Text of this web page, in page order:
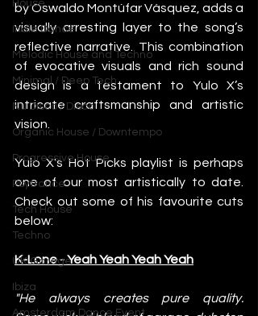
House
Indie Dance
Melodic House and Techno
Minimal / Deep Tech
Nu Disco / Disco
Organic House / Downtempo
Progressive House
Psytrance
Tech House
Techno
UK Garage
Ibiza
Amsterdam Dance Event
by Oswaldo Montúfar Vásquez, adds a
visually arresting layer to the song’s
reflective narrative. This combination
of evocative visuals and rich sound
design is a testament to Yulo X’s
intricate craftsmanship and artistic
vision.
Yulo X's Hot Picks playlist is perhaps
one of our most artistically to date.
Check out some of his favourite cuts
below:
K-Lone - Yeah Yeah Yeah Yeah
"He always creates pure quality.